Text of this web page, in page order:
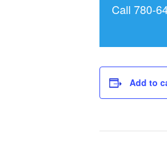
Call 780-
Add to